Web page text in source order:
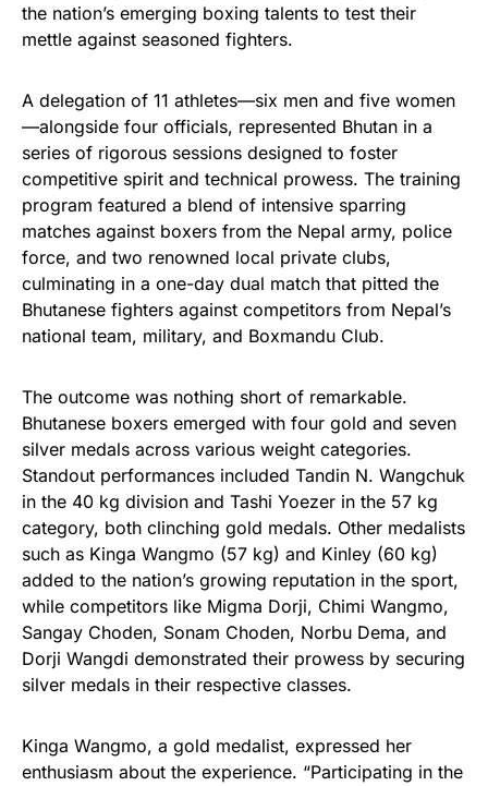
the nation’s emerging boxing talents to test their
mettle against seasoned fighters.
A delegation of 11 athletes—six men and five women
—alongside four officials, represented Bhutan in a
series of rigorous sessions designed to foster
competitive spirit and technical prowess. The training
program featured a blend of intensive sparring
matches against boxers from the Nepal army, police
force, and two renowned local private clubs,
culminating in a one-day dual match that pitted the
Bhutanese fighters against competitors from Nepal’s
national team, military, and Boxmandu Club.
The outcome was nothing short of remarkable.
Bhutanese boxers emerged with four gold and seven
silver medals across various weight categories.
Standout performances included Tandin N. Wangchuk
in the 40 kg division and Tashi Yoezer in the 57 kg
category, both clinching gold medals. Other medalists
such as Kinga Wangmo (57 kg) and Kinley (60 kg)
added to the nation’s growing reputation in the sport,
while competitors like Migma Dorji, Chimi Wangmo,
Sangay Choden, Sonam Choden, Norbu Dema, and
Dorji Wangdi demonstrated their prowess by securing
silver medals in their respective classes.
Kinga Wangmo, a gold medalist, expressed her
enthusiasm about the experience. “Participating in the